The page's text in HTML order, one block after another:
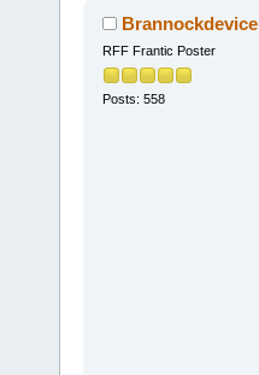
Brannockdevice
RFF Frantic Poster
Posts: 558